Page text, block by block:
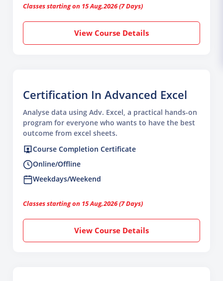
Classes starting on 15 Aug,2026 (7 Days)
View Course Details
Certification In Advanced Excel
Analyse data using Adv. Excel, a practical hands-on
program for everyone who wants to have the best
outcome from excel sheets.
Course Completion Certificate
Online/Offline
Weekdays/Weekend
Classes starting on 15 Aug,2026 (7 Days)
View Course Details